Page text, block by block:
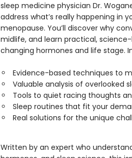
sleep medicine physician Dr.
address what’s really happening in
menopause. You’ll discover why
midlife, and learn practical,
changing hormones and life stage.
Evidence-based techniques to
Valuable analysis of overlooked
Tools to quiet racing thoughts
Sleep routines that fit your
Real solutions for the unique
Written by an expert who